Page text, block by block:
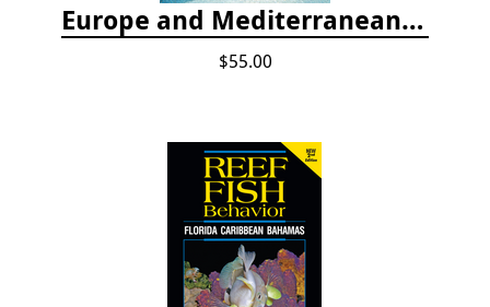
Europe and Mediterranean Marine Fish Identification Guide
$55.00